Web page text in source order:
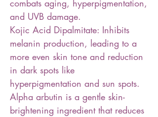
combats aging, hyperpigmentation,
and UVB damage.
Kojic Acid Dipalmitate: Inhibits
melanin production, leading to a
more even skin tone and reduction
in dark spots like
hyperpigmentation and sun spots.
Alpha arbutin is a gentle skin-
brightening ingredient that reduces